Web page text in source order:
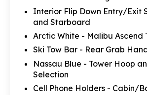
Interior Flip Down Entry/Exit
and Starboard
Arctic White - Malibu Ascend
Ski Tow Bar - Rear Grab
Nassau Blue - Tower Hoop
Selection
Cell Phone Holders - Cabin/